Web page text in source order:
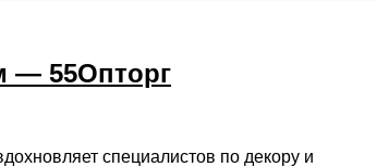
— 55Опторг
специалистов по декору и